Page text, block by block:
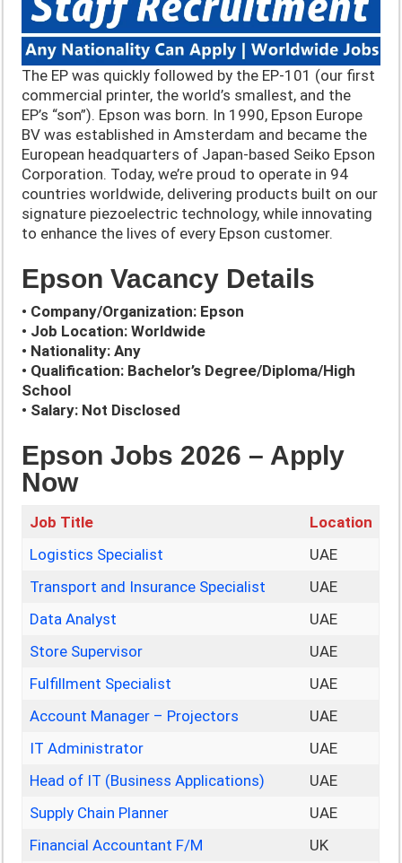
The EP was quickly followed by the EP-101 (our first
commercial printer, the world’s smallest, and the
EP’s “son”). Epson was born. In 1990, Epson Europe
BV was established in Amsterdam and became the
European headquarters of Japan-based Seiko Epson
Corporation. Today, we’re proud to operate in 94
countries worldwide, delivering products built on our
signature piezoelectric technology, while innovating
to enhance the lives of every Epson customer.
Epson Vacancy Details
• Company/Organization: Epson
• Job Location: Worldwide
• Nationality: Any
• Qualification: Bachelor’s Degree/Diploma/High
School
• Salary: Not Disclosed
Epson Jobs 2026 – Apply
Now
Job Title
Location
Logistics Specialist
UAE
Transport and Insurance Specialist
UAE
Data Analyst
UAE
Store Supervisor
UAE
Fulfillment Specialist
UAE
Account Manager – Projectors
UAE
IT Administrator
UAE
Head of IT (Business Applications)
UAE
Supply Chain Planner
UAE
Financial Accountant F/M
UK